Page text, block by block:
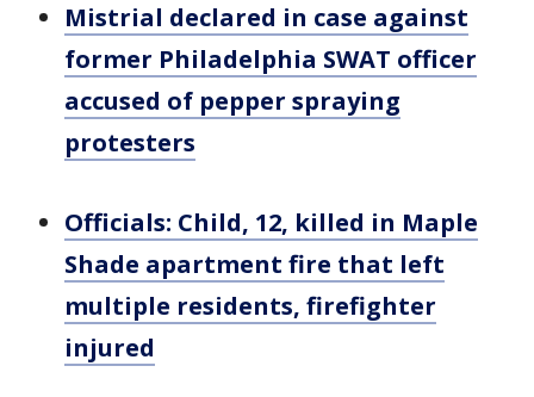
Mistrial declared in case against
former Philadelphia SWAT officer
accused of pepper spraying
protesters
Officials: Child, 12, killed in Maple
Shade apartment fire that left
multiple residents, firefighter
injured